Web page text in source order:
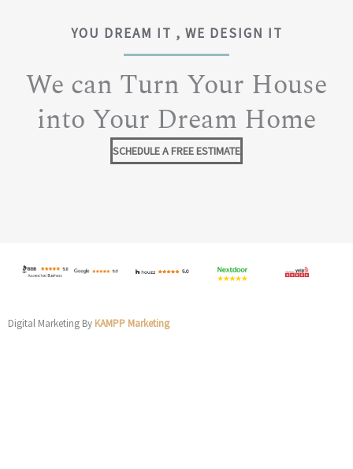
YOU DREAM IT , WE DESIGN IT
We can Turn Your House
into Your Dream Home
SCHEDULE A FREE ESTIMATE
Digital Marketing By KAMPP Marketing